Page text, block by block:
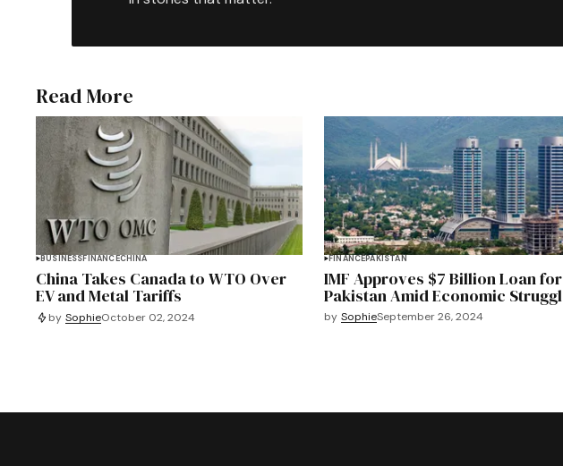
Read More
BUSINESSFINANCECHINA
China Takes Canada to WTO Over
EV and Metal Tariffs
by SophieOctober 02, 2024
FINANCEPAKISTAN
IMF Approves $7 Billion Loan for
Pakistan Amid Economic
by SophieSeptember 26, 2024